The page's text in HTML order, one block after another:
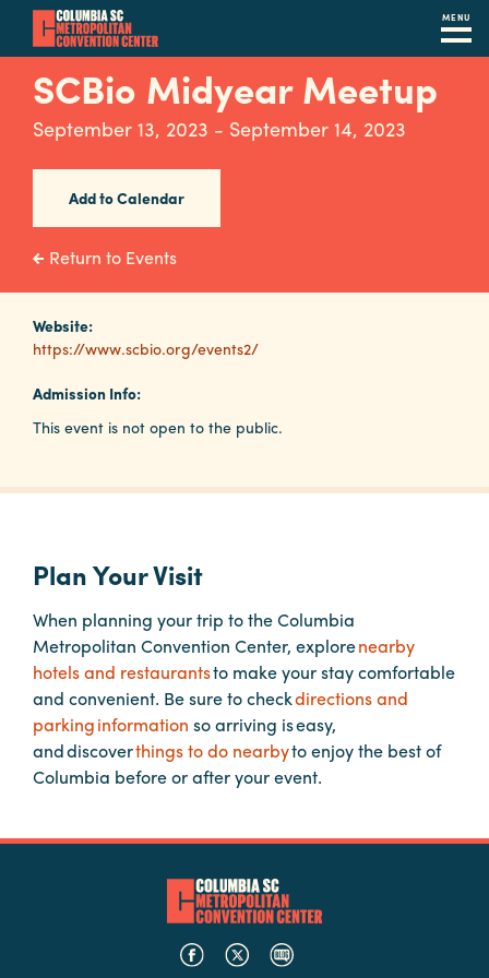
main
content
MENU
Hotels
Internet
&
Directions
Planners
Audio
Visual
Food
and
Drink
Event
Take
SCBio Midyear Meetup
September 13, 2023 - September 14, 2023
Add to Calendar
Return to Events
Website:
https://www.scbio.org/events2/
Admission Info:
This event is not open to the public.
Plan Your Visit
When planning your trip to the Columbia
Metropolitan Convention Center, explorenearby
hotels and restaurantsto make your stay comfortable
and convenient. Be sure to checkdirections and
parking information so arriving is easy,
and discoverthings to do nearbyto enjoy the best of
Columbia before or after your event.